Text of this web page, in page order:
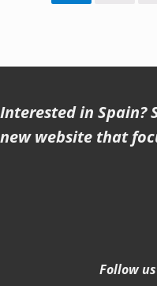
Interested in Spain?
new website that
Follow